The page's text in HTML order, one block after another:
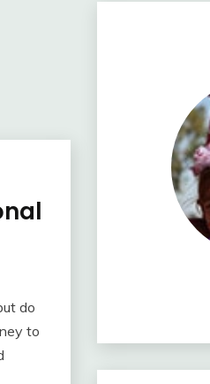
do
to